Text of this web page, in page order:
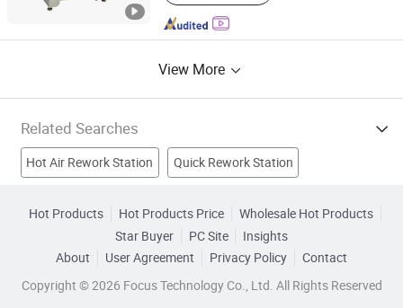
View More
Related Searches
Hot Air Rework Station Quick Rework Station
Steam Station Iron Station Wall Clock Welding
Welding Machine Welder Machine
Hot Products Hot Products Price
Wholesale Hot Products
Star Buyer
PC Site
Insights
About
User Agreement Privacy Policy
Contact
Copyright © 2026 Focus Technology Co., Ltd. All Rights Reserved